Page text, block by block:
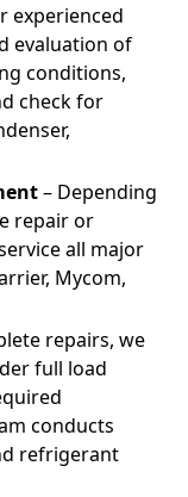
experienced
evaluation of
conditions,
check for
– Depending
repair or
all major
Mycom,
repairs, we
full load
conducts
refrigerant